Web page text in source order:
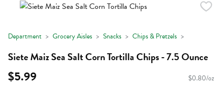
Department Grocery Aisles Snacks Chips & Pretzels
Siete Maiz Sea Salt Corn Tortilla Chips - 7.5 Ounce
$5.99 $0.80/oz